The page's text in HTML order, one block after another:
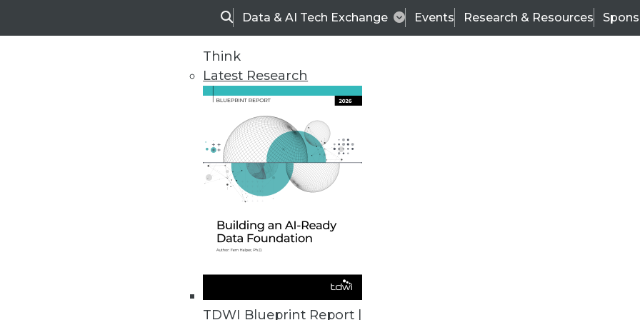
SearchData & AI Tech Exchange Events Research & Resources
Think
Latest Research
TDWI Blueprint Report |